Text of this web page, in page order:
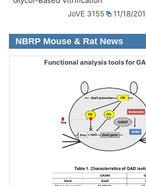
JoVE 3155
11/18/
NBRP Mouse & Rat News
Functional analysis tools for